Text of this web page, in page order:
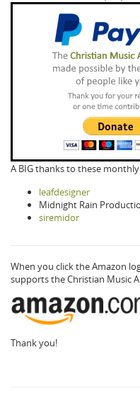
A BIG thanks to these
leafdesigner
Midnight Rain
siremidor
When you click the Amazon
supports the Christian Music
Thank you!